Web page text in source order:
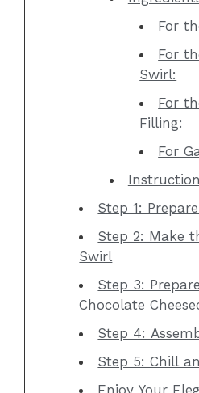
For
For
Swirl:
For
Filling:
For
Step 1:
Step 2: Make
Swirl
Step 3:
Chocolate
Step 4:
Step 5: Chill